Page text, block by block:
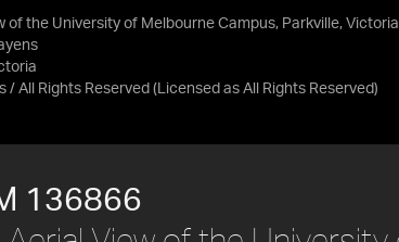
of the University of Melbourne Campus, Parkville,
/ All Rights Reserved (Licensed as All Rights Reserved)
136866